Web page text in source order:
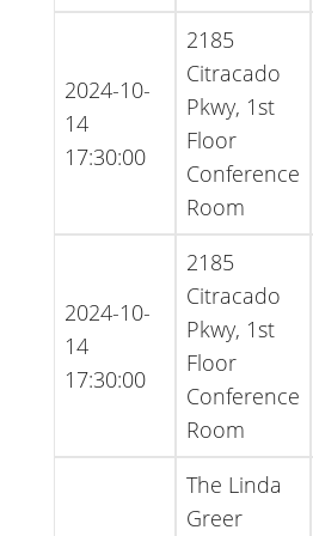
2024-10-
14
17:30:00
2185
Citracado
Pkwy, 1st
Floor
Conference
Room
2024-10-
14
17:30:00
2185
Citracado
Pkwy, 1st
Floor
Conference
Room
The Linda
Greer